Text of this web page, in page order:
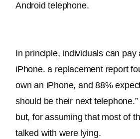
Android telephone.
In principle, individuals can pay
iPhone. a replacement report
own an iPhone, and 88%
should be their next telephone.”
but, for assuming that most of
talked with were lying.